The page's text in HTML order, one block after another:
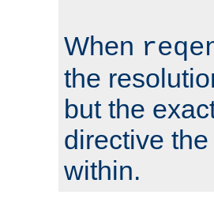
When
the
but the
directive
within.